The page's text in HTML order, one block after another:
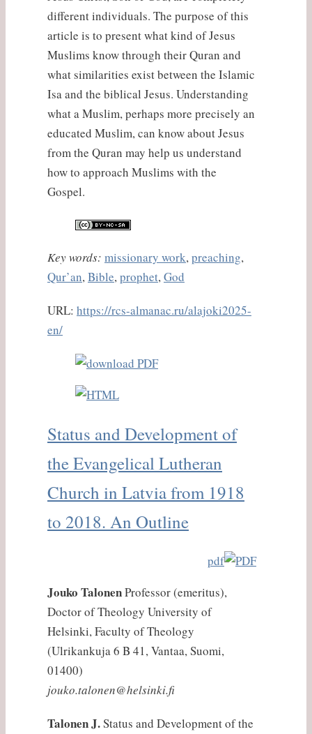
different individuals. The purpose of this
article is to present what kind of Jesus
Muslims know through their Quran and
what similarities exist between the Islamic
Isa and the biblical Jesus. Understanding
what a Muslim, perhaps more precisely an
educated Muslim, can know about Jesus
from the Quran may help us understand
how to approach Muslims with the
Gospel.
Key words: missionary work, preaching,
Qur’an, Bible, prophet, God
URL: https://rcs-almanac.ru/alajoki2025-
en/
Status and Development of
the Evangelical Lutheran
Church in Latvia from 1918
to 2018. An Outline
pdf
Jouko TalonenProfessor (emeritus),
Doctor of Τheology University of
Helsinki, Faculty of Theology
(Ulrikankuja 6 B 41, Vantaa, Suomi,
01400)
jouko.talonen@helsinki.fi
Talonen J.Status and Development of the